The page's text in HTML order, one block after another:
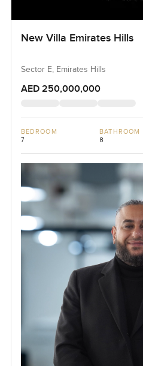
New Villa Emirates Hills
Sector E, Emirates Hills
AED 250,000,000
BEDROOM
7
BATHROOM
8